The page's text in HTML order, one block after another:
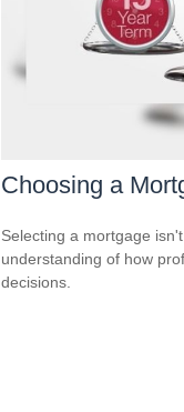
Choosing a
Selecting a mortgage
understanding of how
decisions.